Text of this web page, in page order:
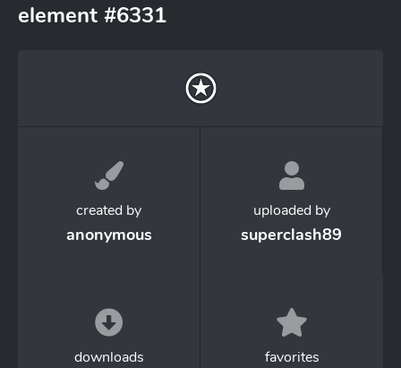
element #6331
created by
anonymous
uploaded by
superclash89
downloads favorites